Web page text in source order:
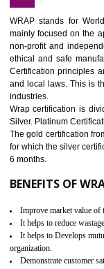
11
ROHS refers for the
the restriction of
electronic
hazardous
Lead, Mercury,
Biphenyl (PBB),
All applicable